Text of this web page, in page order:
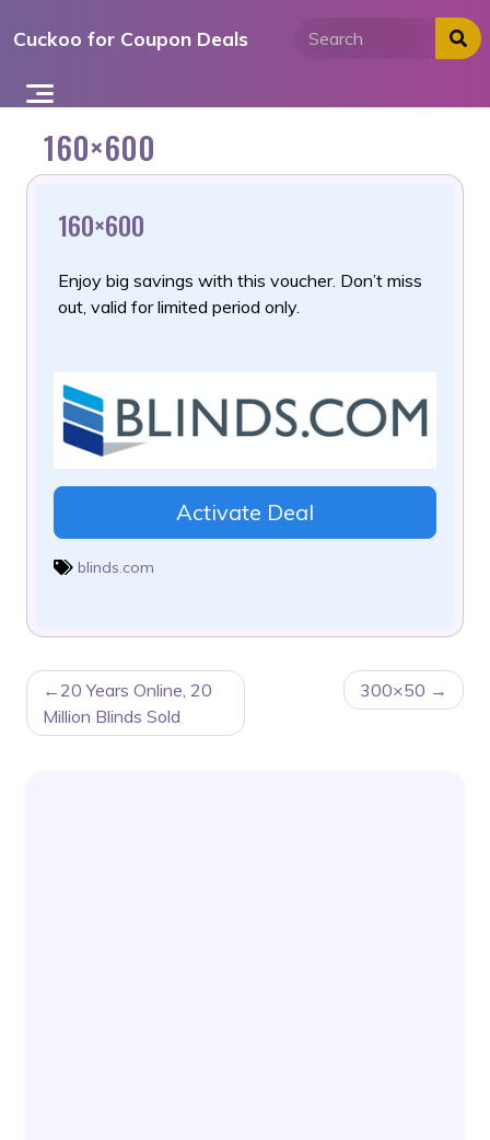
toCuckoo for Coupon Deals
160×600
160×600
Enjoy big savings with this voucher. Don’t miss
out, valid for limited period only.
Activate Deal
blinds.com
POST
NAVIGATION
20 Years Online, 20
Million Blinds Sold
300×50